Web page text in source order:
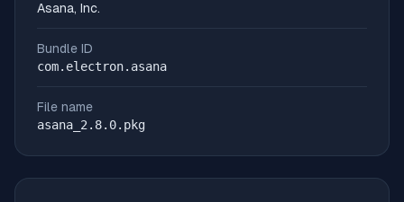
Asana, Inc.
Bundle ID
com.electron.asana
File name
asana_2.8.0.pkg